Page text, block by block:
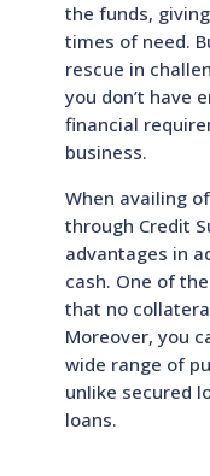
the funds,
times of need.
rescue in
you don’t have
financial
business.
When availing
through Credit
advantages in
cash. One of
that no
Moreover, you
wide range of
unlike secured
loans.